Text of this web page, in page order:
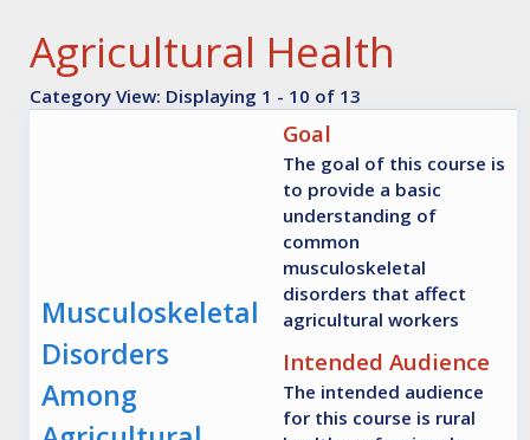
Agricultural Health
Category View: Displaying 1 - 10 of 13
Musculoskeletal
Disorders
Among
Goal
The goal of this course is
to provide a basic
understanding of
common
musculoskeletal
disorders that affect
agricultural workers
Intended Audience
The intended audience
for this course is rural